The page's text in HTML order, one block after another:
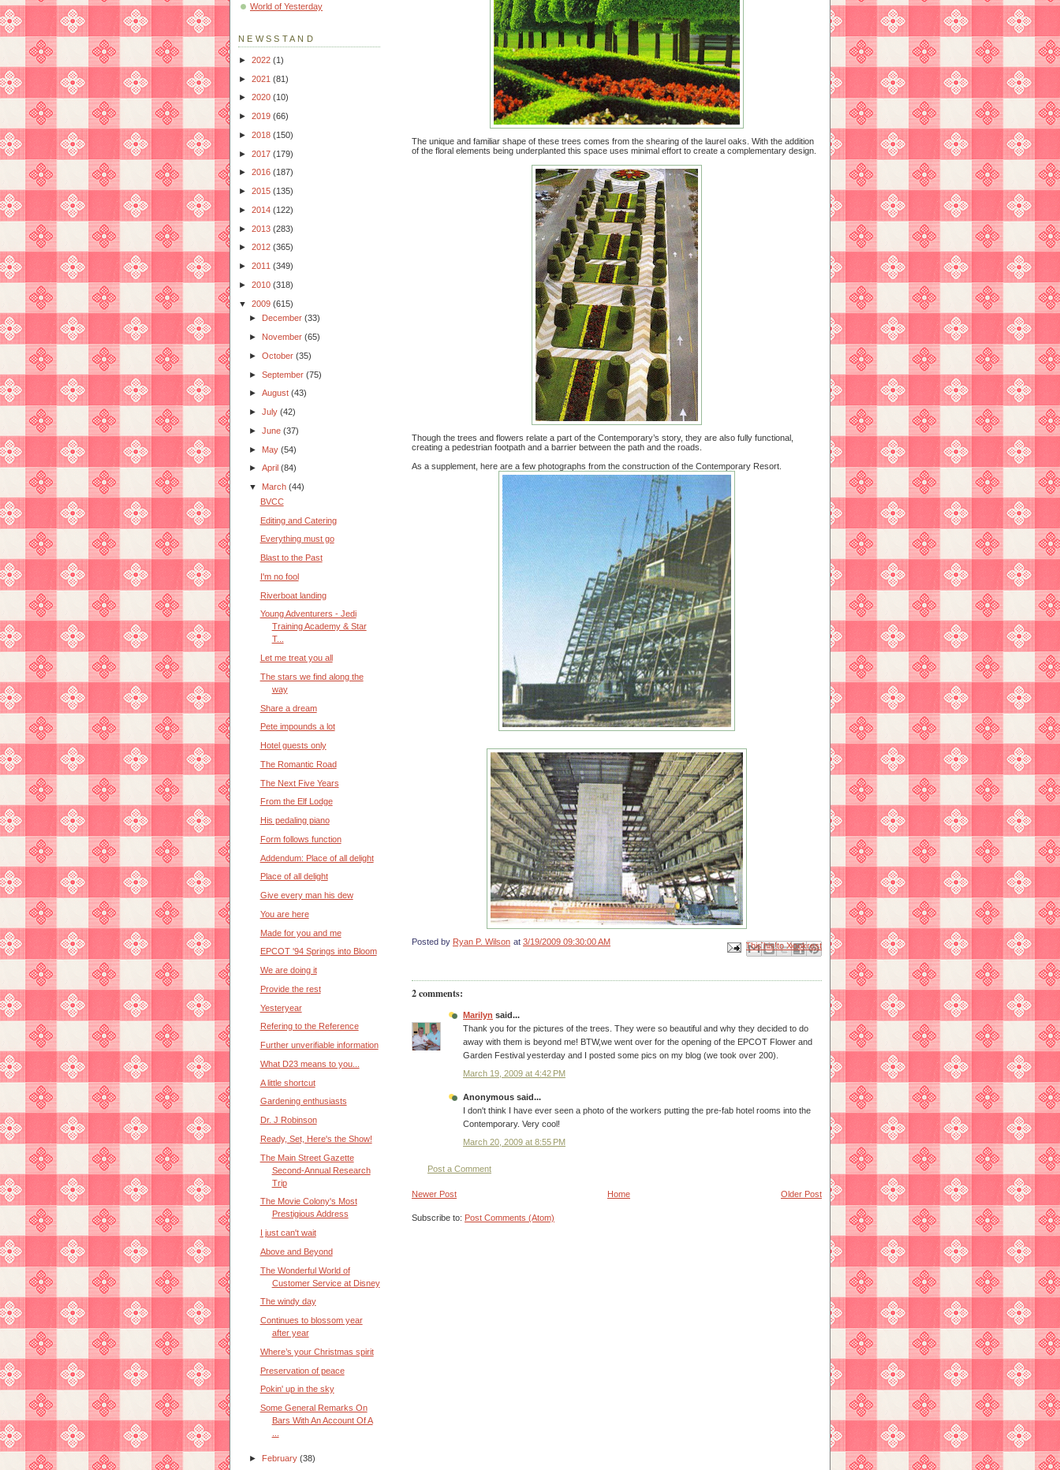
The unique and familiar shape of these trees comes from the shearing of the laurel oaks. With the addition
of the floral elements being underplanted this space uses minimal effort to create a complementary design.
Though the trees and flowers relate a part of the Contemporary’s story, they are also fully functional,
creating a pedestrian footpath and a barrier between the path and the roads.
As a supplement, here are a few photographs from the construction of the Contemporary Resort.
Posted by Ryan P. Wilson at 3/19/2009 09:30:00 AM Email ThisBlogThis!
Share to X
Share to Facebook
Share to Pinterest
2 comments:
Marilyn said...
Thank you for the pictures of the trees. They were so beautiful and why they decided to do
away with them is beyond me! BTW,we went over for the opening of the EPCOT Flower and
Garden Festival yesterday and I posted some pics on my blog (we took over 200).
March 19, 2009 at 4:42 PM
Anonymous said...
I don't think I have ever seen a photo of the workers putting the pre-fab hotel rooms into the
Contemporary. Very cool!
March 20, 2009 at 8:55 PM
Post a Comment
Newer Post Older Post
Home
Subscribe to: Post Comments (Atom)
World of Yesterday
NEWSSTAND
► 2022 (1)
► 2021 (81)
► 2020 (10)
► 2019 (66)
► 2018 (150)
► 2017 (179)
► 2016 (187)
► 2015 (135)
► 2014 (122)
► 2013 (283)
► 2012 (365)
► 2011 (349)
► 2010 (318)
▼ 2009 (615)
►
December(33)
► November(65)
►October(35)
►September(75)
►August(43)
►July(42)
►June(37)
► May(54)
►April(84)
▼ March(44)
BVCC
Editing and Catering
Everything must go
Blast to the Past
I'm no fool
Riverboat landing
Young Adventurers - Jedi
Training Academy & Star
T...
Let me treat you all
The stars we find along the
way
Share a dream
Pete impounds a lot
Hotel guests only
The Romantic Road
The Next Five Years
From the Elf Lodge
His pedaling piano
Form follows function
Addendum: Place of all delight
Place of all delight
Give every man his dew
You are here
Made for you and me
EPCOT '94 Springs into Bloom
We are doing it
Provide the rest
Yesteryear
Refering to the Reference
Further unverifiable information
What D23 means to you...
A little shortcut
Gardening enthusiasts
Dr. J Robinson
Ready, Set, Here's the Show!
The Main Street Gazette
Second-Annual Research
Trip
The Movie Colony's Most
Prestigious Address
I just can't wait
Above and Beyond
The Wonderful World of
Customer Service at Disney
The windy day
Continues to blossom year
after year
Where’s your Christmas spirit
Preservation of peace
Pokin' up in the sky
Some General Remarks On
Bars With An Account Of A
► February(38)